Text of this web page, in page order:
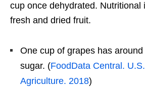
cup once dehydrated. Nutritional
fresh and dried fruit.
One cup of grapes has
sugar. (FoodData Central.
Agriculture. 2018)